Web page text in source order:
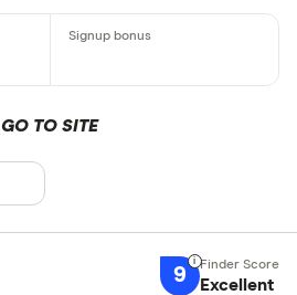
GO TO SITE
9 Excellent